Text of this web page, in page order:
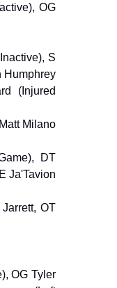
OG
S
Humphrey
(Injured
Milano
DT
Ja'Tavion
OT
OG Tyler